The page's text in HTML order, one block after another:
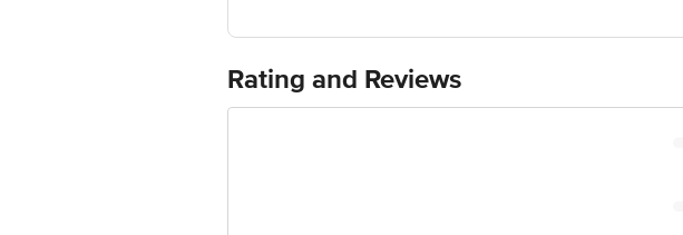
Rating and Reviews